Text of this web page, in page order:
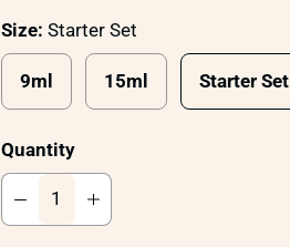
Size:Starter Set
9ml 15ml Starter Set
Quantity